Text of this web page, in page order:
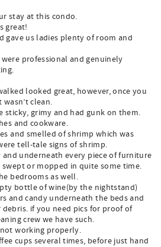
stay at this condo.
great!
gave us ladies plenty of room and
professional and genuinely
looked great, however, once you
clean.
sticky, grimy and had gunk on them.
and cookware.
and smelled of shrimp which was
tell-tale signs of shrimp.
underneath every piece of furniture
swept or mopped in quite some time.
bedrooms as well.
bottle of wine(by the nightstand)
and candy underneath the beds and
if you need pics for proof of
crew we have such.
working properly.
cups several times, before just hand